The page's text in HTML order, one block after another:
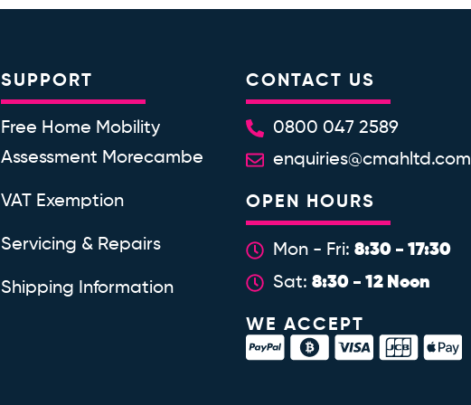
SUPPORT
Free Home Mobility
Assessment Morecambe
VAT Exemption
Servicing & Repairs
Shipping Information
CONTACT US
0800 047 2589
enquiries@cmahltd.com
OPEN HOURS
Mon - Fri:8:30 - 17:30
Sat:8:30 - 12 Noon
WE ACCEPT